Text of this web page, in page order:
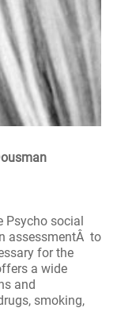
Psycho social
assessmentÂ to
for the
a wide
and
smoking,